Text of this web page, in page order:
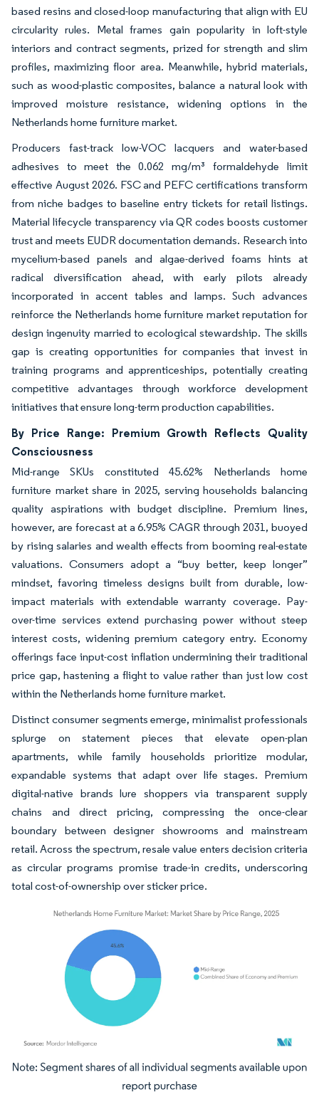
based resins and closed-loop manufacturing that align with EU
circularity rules. Metal frames gain popularity in loft-style
interiors and contract segments, prized for strength and slim
profiles, maximizing floor area. Meanwhile, hybrid materials,
such as wood-plastic composites, balance a natural look with
improved moisture resistance, widening options in the
Netherlands home furniture market.
Producers fast-track low-VOC lacquers and water-based
adhesives to meet the 0.062 mg/m³ formaldehyde limit
effective August 2026. FSC and PEFC certifications transform
from niche badges to baseline entry tickets for retail listings.
Material lifecycle transparency via QR codes boosts customer
trust and meets EUDR documentation demands. Research into
mycelium-based panels and algae-derived foams hints at
radical diversification ahead, with early pilots already
incorporated in accent tables and lamps. Such advances
reinforce the Netherlands home furniture market reputation for
design ingenuity married to ecological stewardship. The skills
gap is creating opportunities for companies that invest in
training programs and apprenticeships, potentially creating
competitive advantages through workforce development
initiatives that ensure long-term production capabilities.
By Price Range: Premium Growth Reflects Quality
Consciousness
Mid-range SKUs constituted 45.62% Netherlands home
furniture market share in 2025, serving households balancing
quality aspirations with budget discipline. Premium lines,
however, are forecast at a 6.95% CAGR through 2031, buoyed
by rising salaries and wealth effects from booming real-estate
valuations. Consumers adopt a “buy better, keep longer”
mindset, favoring timeless designs built from durable, low-
impact materials with extendable warranty coverage. Pay-
over-time services extend purchasing power without steep
interest costs, widening premium category entry. Economy
offerings face input-cost inflation undermining their traditional
price gap, hastening a flight to value rather than just low cost
within the Netherlands home furniture market.
Distinct consumer segments emerge, minimalist professionals
splurge on statement pieces that elevate open-plan
apartments, while family households prioritize modular,
expandable systems that adapt over life stages. Premium
digital-native brands lure shoppers via transparent supply
chains and direct pricing, compressing the once-clear
boundary between designer showrooms and mainstream
retail. Across the spectrum, resale value enters decision criteria
as circular programs promise trade-in credits, underscoring
total cost-of-ownership over sticker price.
Image © Mordor Intelligence. Reuse requires attribution under CC BY 4.0.